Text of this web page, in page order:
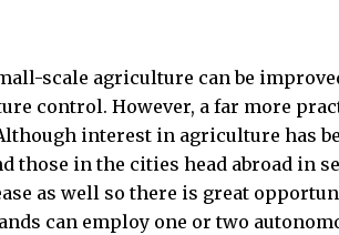
scale agriculture can be
control. However, a far more
interest in agriculture has
those in the cities head abroad in
as well so there is great
can employ one or two